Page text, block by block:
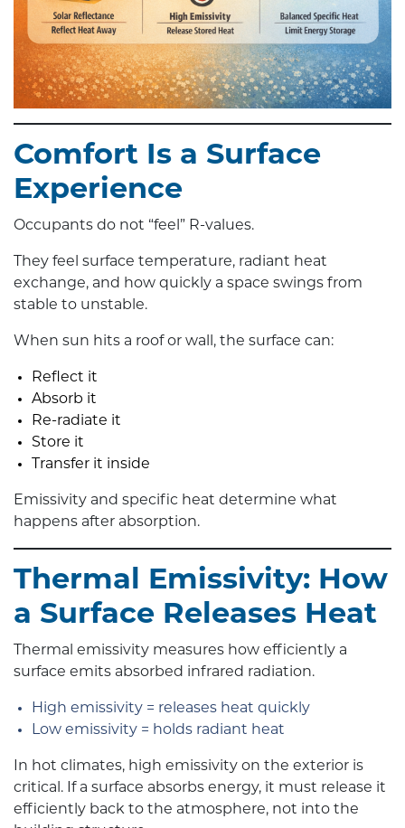
Comfort Is a Surface
Experience
Occupants do not “feel” R-values.
They feel surface temperature, radiant heat
exchange, and how quickly a space swings from
stable to unstable.
When sun hits a roof or wall, the surface can:
Reflect it
Absorb it
Re-radiate it
Store it
Transfer it inside
Emissivity and specific heat determine what
happens after absorption.
Thermal Emissivity: How
a Surface Releases Heat
Thermal emissivity measures how efficiently a
surface emits absorbed infrared radiation.
High emissivity = releases heat quickly
Low emissivity = holds radiant heat
In hot climates, high emissivity on the exterior is
critical. If a surface absorbs energy, it must release it
efficiently back to the atmosphere, not into the